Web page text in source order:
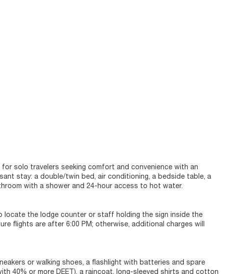
solo travelers seeking comfort and convenience with an
stay: a double/twin bed, air conditioning, a bedside table, a
with a shower and 24-hour access to hot water.
locate the lodge counter or staff holding the sign inside the
flights are after 6:00 PM; otherwise, additional charges will
or walking shoes, a flashlight with batteries and spare
40% or more DEET), a raincoat, long-sleeved shirts and cotton